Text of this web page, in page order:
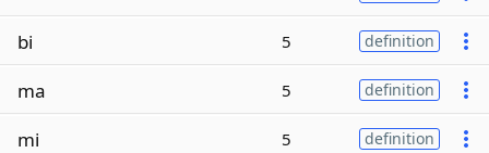
bi 5 definition
ma 5 definition
mi 5 definition